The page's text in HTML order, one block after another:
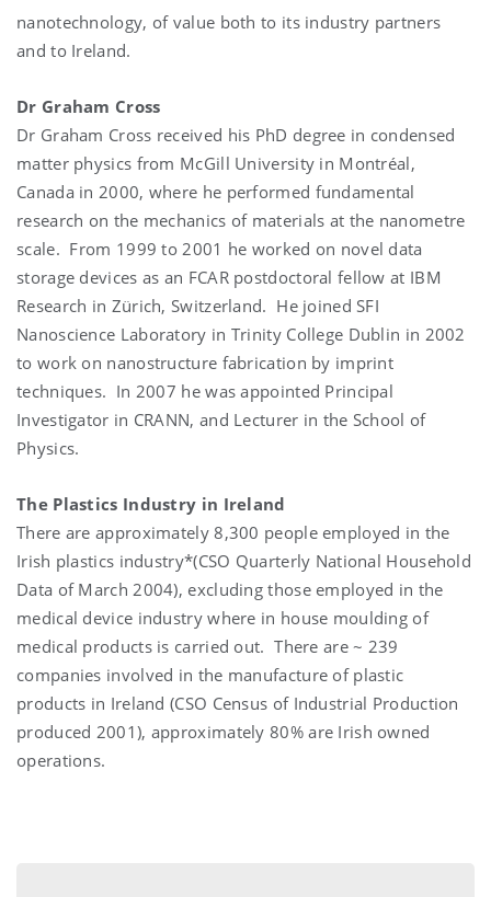
nanotechnology, of value both to its industry partners
and to Ireland.
Dr Graham Cross
Dr Graham Cross received his PhD degree in condensed
matter physics from McGill University in Montréal,
Canada in 2000, where he performed fundamental
research on the mechanics of materials at the nanometre
scale. From 1999 to 2001 he worked on novel data
storage devices as an FCAR postdoctoral fellow at IBM
Research in Zürich, Switzerland. He joined SFI
Nanoscience Laboratory in Trinity College Dublin in 2002
to work on nanostructure fabrication by imprint
techniques. In 2007 he was appointed Principal
Investigator in CRANN, and Lecturer in the School of
Physics.
The Plastics Industry in Ireland
There are approximately 8,300 people employed in the
Irish plastics industry*(CSO Quarterly National Household
Data of March 2004), excluding those employed in the
medical device industry where in house moulding of
medical products is carried out. There are ~ 239
companies involved in the manufacture of plastic
products in Ireland (CSO Census of Industrial Production
produced 2001), approximately 80% are Irish owned
operations.